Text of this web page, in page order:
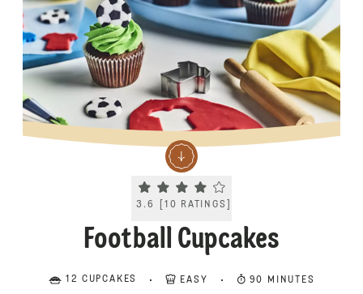
Current rating 3.6. Click to rate.
3.6 10 RATINGS
Football Cupcakes
12 CUPCAKES EASY 90 MINUTES